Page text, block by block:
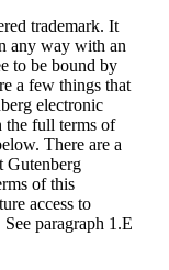
trademark. It
any way with an
to be bound by
a few things that
electronic
full terms of
There are a
Gutenberg
of this
access to
paragraph 1.E